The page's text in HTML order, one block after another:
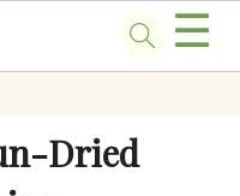
☰
Dried